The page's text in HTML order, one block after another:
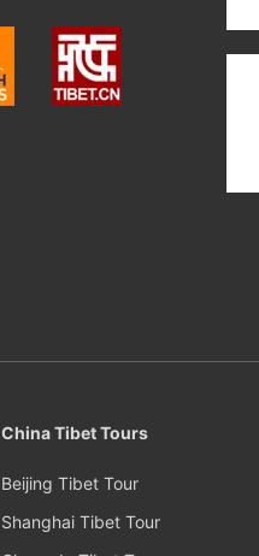
China Tibet Tours
Beijing Tibet Tour
Shanghai Tibet Tour